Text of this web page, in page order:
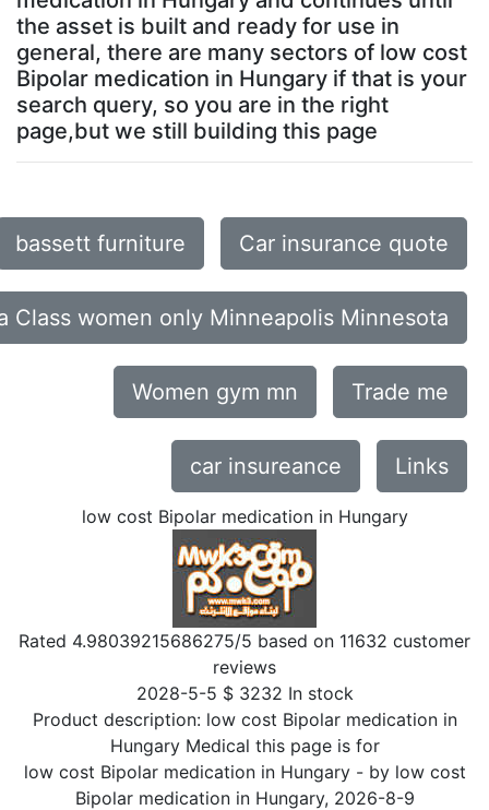
the asset is built and ready for use in
general, there are many sectors of low cost
Bipolar medication in Hungary if that is your
search query, so you are in the right
page,but we still building this page
bassett furniture Car insurance quote
Class women only Minneapolis Minnesota
Women gym mn Trade me
car insureance Links
low cost Bipolar medication in Hungary
Rated 4.98039215686275/5 based on 11632 customer
reviews
2028-5-5 $ 3232 In stock
Product description: low cost Bipolar medication in
Hungary Medical this page is for
low cost Bipolar medication in Hungary- by low cost
Bipolar medication in Hungary, 2026-8-9